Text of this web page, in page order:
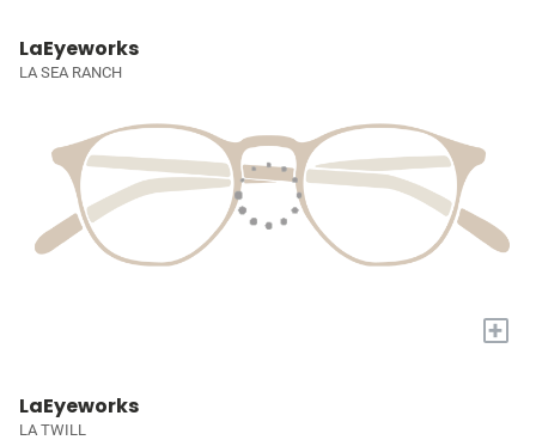
LaEyeworks
LA SEA RANCH
+
LaEyeworks
LA TWILL